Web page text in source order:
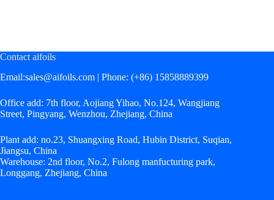
Contact aifoils
Email:sales@aifoils.com | Phone: (+86) 15858889399
Office add: 7th floor, Aojiang Yihao, No.124, Wangjiang
Street, Pingyang, Wenzhou, Zhejiang, China
Plant add: no.23, Shuangxing Road, Hubin District, Suqian,
Jiangsu, China
Warehouse: 2nd floor, No.2, Fulong manfucturing park,
Longgang, Zhejiang, China